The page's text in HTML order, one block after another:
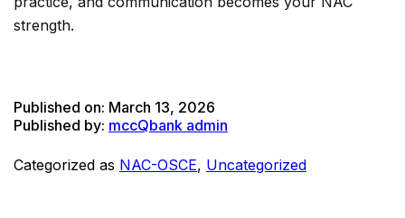
strength.
Published on: March 13, 2026
Published by: mccQbank admin
Categorized as NAC-OSCE, Uncategorized